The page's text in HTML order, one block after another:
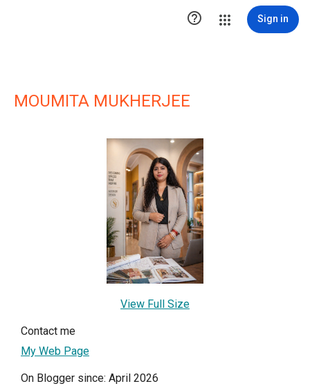
 Sign in
MOUMITA MUKHERJEE
View Full Size
Contact me
My Web Page
On Blogger since: April 2026